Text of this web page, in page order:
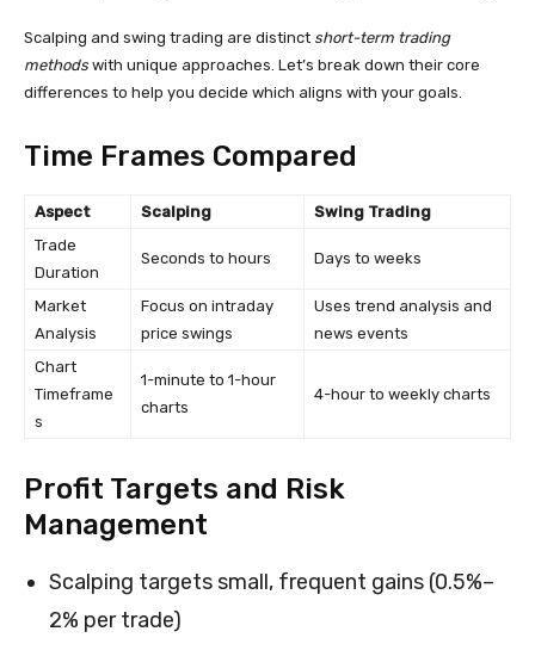
Scalping and swing trading are distinct short-term trading
methods with unique approaches. Let’s break down their core
differences to help you decide which aligns with your goals.
Time Frames Compared
Aspect Scalping
Swing Trading
Trade
Duration
Seconds to hours Days to weeks
Market
Analysis
Focus on intraday
price swings
Uses trend analysis and
news events
Chart
Timeframe
s
1-minute to 1-hour
charts
4-hour to weekly charts
Profit Targets and Risk
Management
Scalping targets small, frequent gains (0.5%–
2% per trade)